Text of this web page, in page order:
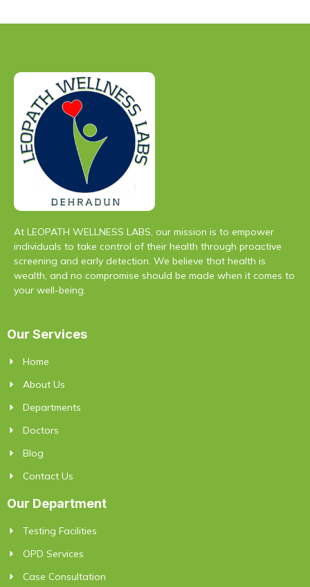
At LEOPATH WELLNESS LABS, our mission is to empower
individuals to take control of their health through proactive
screening and early detection. We believe that health is
wealth, and no compromise should be made when it comes to
your well-being.
Our Services
Home
About Us
Departments
Doctors
Blog
Contact Us
Our Department
Testing Facilities
OPD Services
Case Consultation